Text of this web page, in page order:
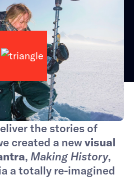
the stories of
created a newvisual
, Making History,
a totally re-imagined